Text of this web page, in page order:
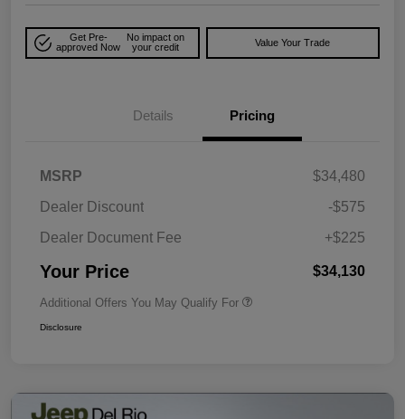
Get Pre-
approved Now
No impact on
your credit
Value Your Trade
Details Pricing
MSRP
$34,480
Dealer Discount
-$575
Dealer Document Fee
+$225
Your Price $34,130
Additional Offers You May Qualify For
Disclosure